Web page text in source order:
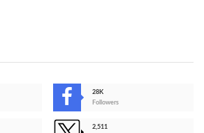
28K
Followers
2,511